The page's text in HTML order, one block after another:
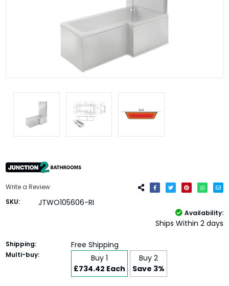
Write a Review
SKU:
JTWO105606-RI
Availability:
Ships Within 2 days
Shipping: Free Shipping
Multi-buy:
Buy 1
£734.42 Each
Buy 2
Save 3%